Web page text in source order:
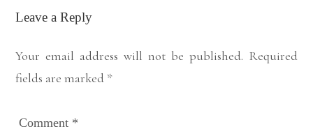
Leave a Reply
Your email address will not be published. Required
fields are marked *
Comment *